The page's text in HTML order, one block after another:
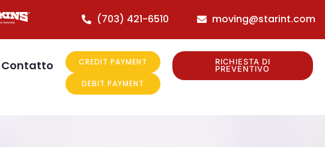
(703) 421-6510 moving@starint.com
Contatto CREDIT PAYMENT
DEBIT PAYMENT
RICHIESTA DI
PREVENTIVO